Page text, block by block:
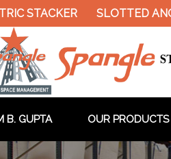
STACKER SLOTTED ANGLE
B. GUPTA OUR PRODUCTS